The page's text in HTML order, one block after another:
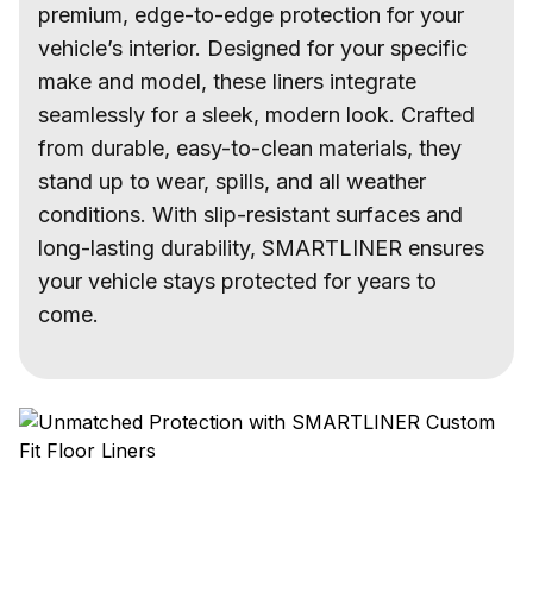
premium, edge-to-edge protection for your
vehicle’s interior. Designed for your specific
make and model, these liners integrate
seamlessly for a sleek, modern look. Crafted
from durable, easy-to-clean materials, they
stand up to wear, spills, and all weather
conditions. With slip-resistant surfaces and
long-lasting durability, SMARTLINER ensures
your vehicle stays protected for years to
come.